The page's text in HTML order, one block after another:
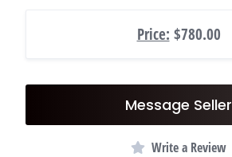
Price: $780.00
Message Seller
Write a Review